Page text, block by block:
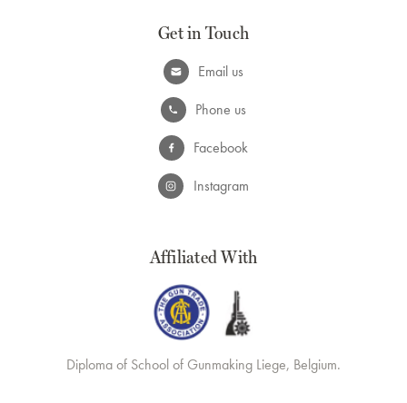
Get in Touch
Email us
Phone us
Facebook
Instagram
Affiliated With
Diploma of School of Gunmaking Liege, Belgium.